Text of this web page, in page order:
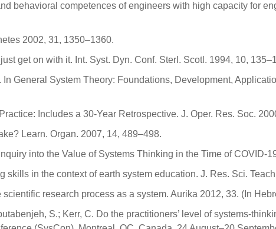
behavioral competences of engineers with high capacity for
2002, 31, 1350–1360.
get on with it. Int. Syst. Dyn. Conf. Sterl. Scotl. 1994, 10,
General System Theory: Foundations, Development,
Includes a 30-Year Retrospective. J. Oper. Res. Soc.
Learn. Organ. 2007, 14, 489–498.
into the Value of Systems Thinking in the Time of COVID-
skills in the context of earth system education. J. Res. Sci.
research process as a system. Aurika 2012, 33. (In
S.; Kerr, C. Do the practitioners’ level of systems-